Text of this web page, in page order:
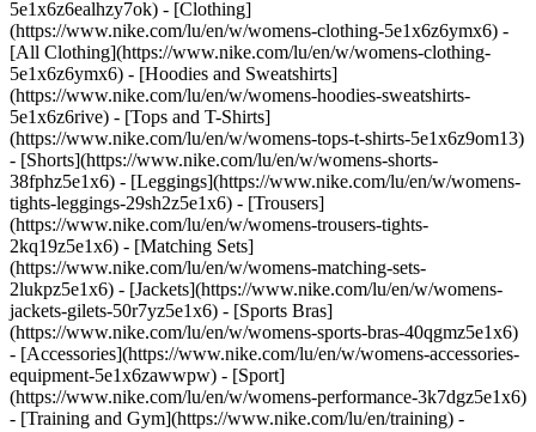
5e1x6z6ealhzy7ok) - [Clothing]
(https://www.nike.com/lu/en/w/womens-clothing-5e1x6z6ymx6) -
[All Clothing](https://www.nike.com/lu/en/w/womens-clothing-
5e1x6z6ymx6) - [Hoodies and Sweatshirts]
(https://www.nike.com/lu/en/w/womens-hoodies-sweatshirts-
5e1x6z6rive) - [Tops and T-Shirts]
(https://www.nike.com/lu/en/w/womens-tops-t-shirts-5e1x6z9om13)
- [Shorts](https://www.nike.com/lu/en/w/womens-shorts-
38fphz5e1x6) - [Leggings](https://www.nike.com/lu/en/w/womens-
tights-leggings-29sh2z5e1x6) - [Trousers]
(https://www.nike.com/lu/en/w/womens-trousers-tights-
2kq19z5e1x6) - [Matching Sets]
(https://www.nike.com/lu/en/w/womens-matching-sets-
2lukpz5e1x6) - [Jackets](https://www.nike.com/lu/en/w/womens-
jackets-gilets-50r7yz5e1x6) - [Sports Bras]
(https://www.nike.com/lu/en/w/womens-sports-bras-40qgmz5e1x6)
- [Accessories](https://www.nike.com/lu/en/w/womens-accessories-
equipment-5e1x6zawwpw) - [Sport]
(https://www.nike.com/lu/en/w/womens-performance-3k7dgz5e1x6)
- [Training and Gym](https://www.nike.com/lu/en/training) -